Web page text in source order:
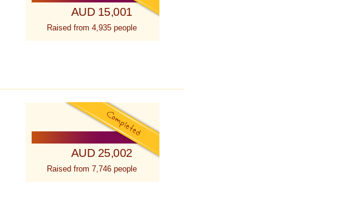
AUD 15,001
Raised from 4,935 people
AUD 25,002
Raised from 7,746 people